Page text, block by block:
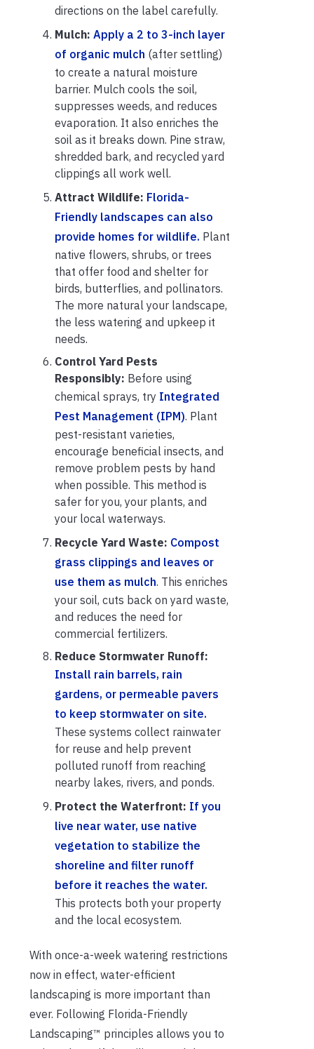
directions on the label carefully.
Mulch: Apply a 2 to 3-inch layer
of organic mulch (after settling)
to create a natural moisture
barrier. Mulch cools the soil,
suppresses weeds, and reduces
evaporation. It also enriches the
soil as it breaks down. Pine straw,
shredded bark, and recycled yard
clippings all work well.
Attract Wildlife: Florida-
Friendly landscapes can also
provide homes for wildlife. Plant
native flowers, shrubs, or trees
that offer food and shelter for
birds, butterflies, and pollinators.
The more natural your landscape,
the less watering and upkeep it
needs.
Control Yard Pests
Responsibly: Before using
chemical sprays, try Integrated
Pest Management (IPM). Plant
pest-resistant varieties,
encourage beneficial insects, and
remove problem pests by hand
when possible. This method is
safer for you, your plants, and
your local waterways.
Recycle Yard Waste: Compost
grass clippings and leaves or
use them as mulch. This enriches
your soil, cuts back on yard waste,
and reduces the need for
commercial fertilizers.
Reduce Stormwater Runoff:
Install rain barrels, rain
gardens, or permeable pavers
to keep stormwater on site.
These systems collect rainwater
for reuse and help prevent
polluted runoff from reaching
nearby lakes, rivers, and ponds.
Protect the Waterfront: If you
live near water, use native
vegetation to stabilize the
shoreline and filter runoff
before it reaches the water.
This protects both your property
and the local ecosystem.
With once-a-week watering restrictions
now in effect, water-efficient
landscaping is more important than
ever. Following Florida-Friendly
Landscaping™ principles allows you to